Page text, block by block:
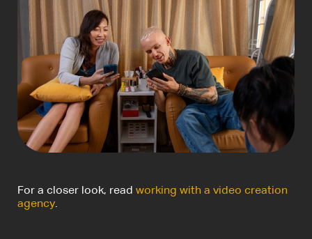
For a closer look, read working with a video creation
agency.